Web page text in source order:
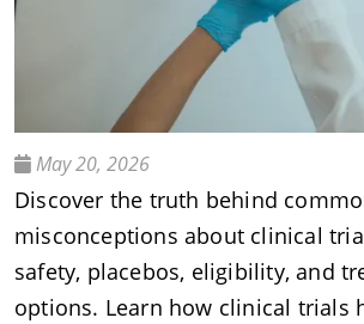
May 20, 2026
Discover the truth behind
misconceptions about clinical
safety, placebos, eligibility, and
options. Learn how clinical trials